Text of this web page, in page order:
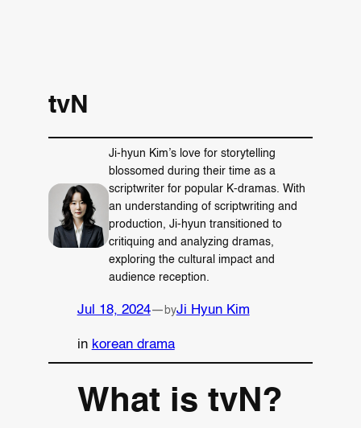
tvN
Ji-hyun Kim’s love for storytelling
blossomed during their time as a
scriptwriter for popular K-dramas. With
an understanding of scriptwriting and
production, Ji-hyun transitioned to
critiquing and analyzing dramas,
exploring the cultural impact and
audience reception.
Jul 18, 2024— byJi Hyun Kim
in korean drama
What is tvN?